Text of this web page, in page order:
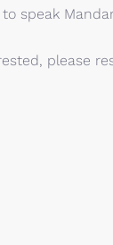
speak
please